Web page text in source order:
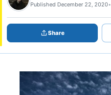
Published December 22, 2020•
Share